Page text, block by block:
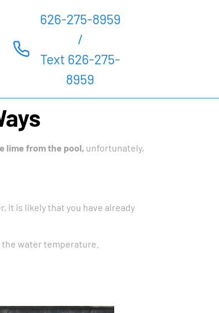
626-275-8959
/
Text 626-275-
8959
lime from the pool, unfortunately,
it is likely that you have already
water temperature.